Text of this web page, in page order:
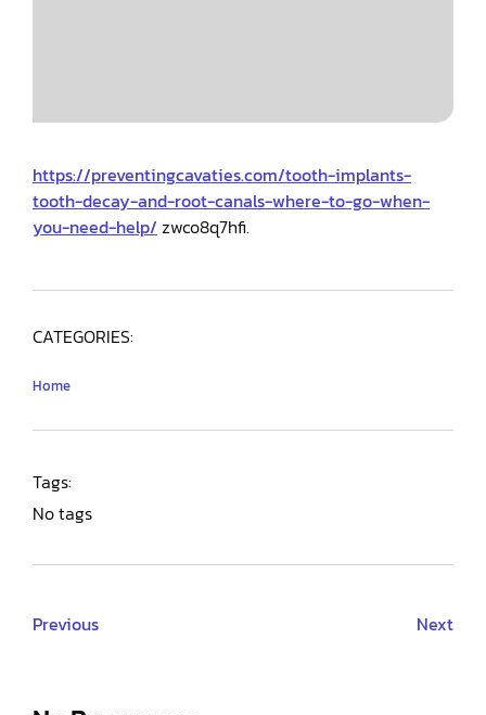
https://preventingcavaties.com/tooth-implants-
tooth-decay-and-root-canals-where-to-go-when-
you-need-help/ zwco8q7hfi.
CATEGORIES:
Home
Tags:
No tags
Previous Next